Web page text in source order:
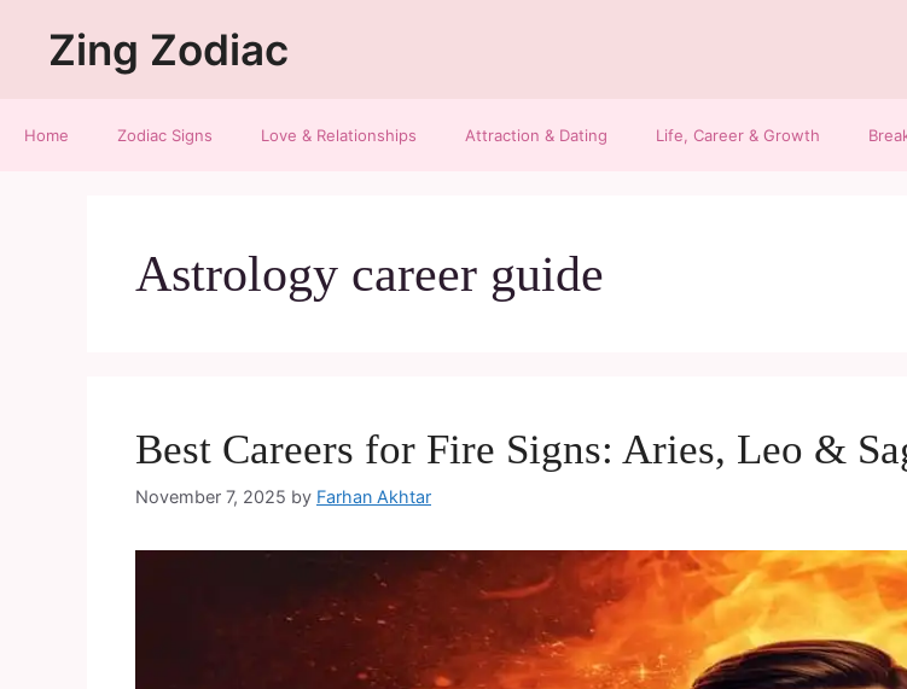
Zing Zodiac
Home Zodiac Signs Love & Relationships Attraction & Dating Life, Career & Growth
Astrology career guide
Best Careers for Fire Signs: Aries, Leo &
November 7, 2025 by Farhan Akhtar